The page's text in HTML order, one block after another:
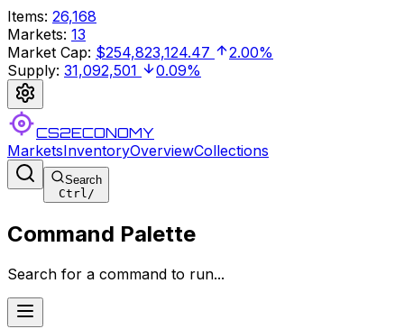
Items: 26,168
Markets: 13
Market Cap: $254,823,124.47
2.00%
Supply: 31,092,501 0.09%
CS2ECONOMY
MarketsInventoryOverviewCollections
Search
Ctrl/
Command Palette
Search for a command to run...